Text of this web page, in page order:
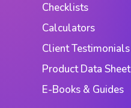
Checklists
Calculators
Client Testimonials
Product Data Sheet
E-Books & Guides